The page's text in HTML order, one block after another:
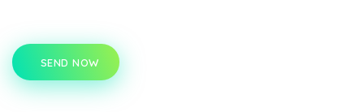
SEND NOW